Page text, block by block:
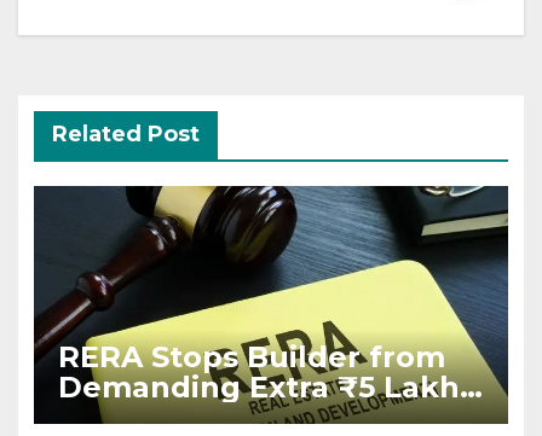
Related Post
RERA Stops Builder from
Demanding Extra ₹5 Lakh
Before Flat Handover